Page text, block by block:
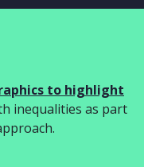
to highlight
inequalities as part